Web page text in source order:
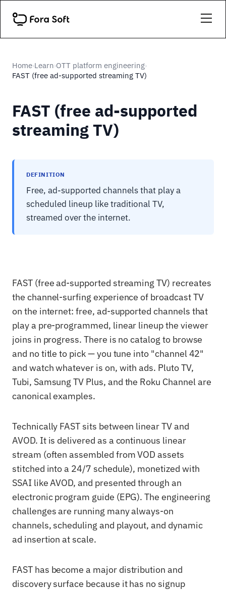
Home›Learn›OTT platform engineering›
FAST (free ad-supported streaming TV)
FAST (free ad-supported
streaming TV)
DEFINITION
Free, ad-supported channels that play a
scheduled lineup like traditional TV,
streamed over the internet.
FAST (free ad-supported streaming TV) recreates
the channel-surfing experience of broadcast TV
on the internet: free, ad-supported channels that
play a pre-programmed, linear lineup the viewer
joins in progress. There is no catalog to browse
and no title to pick — you tune into "channel 42"
and watch whatever is on, with ads. Pluto TV,
Tubi, Samsung TV Plus, and the Roku Channel are
canonical examples.
Technically FAST sits between linear TV and
AVOD. It is delivered as a continuous linear
stream (often assembled from VOD assets
stitched into a 24/7 schedule), monetized with
SSAI like AVOD, and presented through an
electronic program guide (EPG). The engineering
challenges are running many always-on
channels, scheduling and playout, and dynamic
ad insertion at scale.
FAST has become a major distribution and
discovery surface because it has no signup